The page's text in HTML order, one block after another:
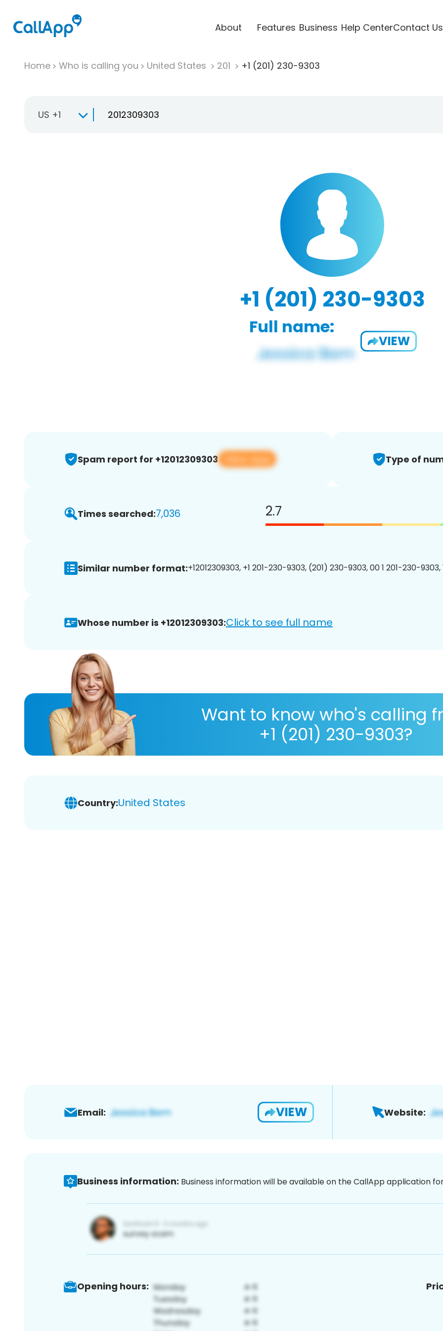
About Features Business Help CenterContact Us
Home Who is calling you United States 201 +1 (201) 230-9303
US +1
+1 (201) 230-9303
Full name:
VIEW
Spam report for +12012309303 View app Type of
Times searched:7,036 2.7
Similar number format:+12012309303, +1 201-230-9303, (201) 230-9303, 00 1 201-230-
Whose number is +12012309303:Click to see full name
Want to know who's calling
+1 (201) 230-9303?
Country:United States
Email: VIEW Website:
Business information: Business information will be available on the CallApp application
Opening hours: